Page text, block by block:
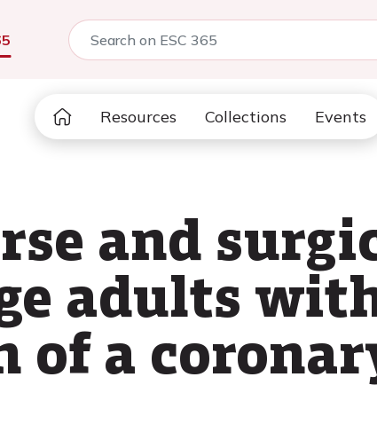
Resources Collections Events
and
adults
of a